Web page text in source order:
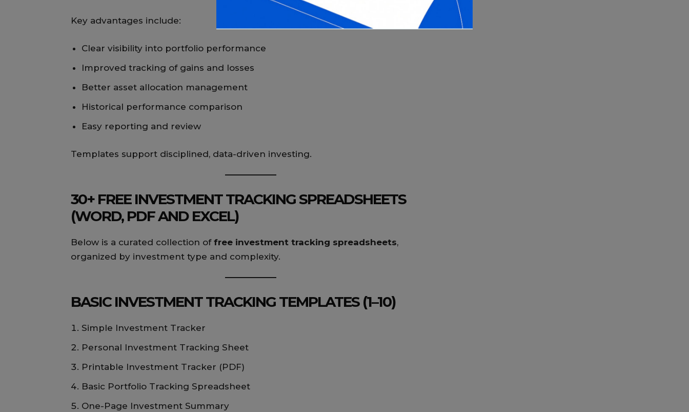
Key advantages include:
Clear visibility into portfolio performance
Improved tracking of gains and losses
Better asset allocation management
Historical performance comparison
Easy reporting and review
Templates support disciplined, data-driven investing.
30+ FREE INVESTMENT TRACKING SPREADSHEETS
(WORD, PDF AND EXCEL)
Below is a curated collection of free investment tracking spreadsheets,
organized by investment type and complexity.
BASIC INVESTMENT TRACKING TEMPLATES (1–10)
Simple Investment Tracker
Personal Investment Tracking Sheet
Printable Investment Tracker (PDF)
Basic Portfolio Tracking Spreadsheet
One-Page Investment Summary